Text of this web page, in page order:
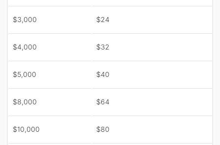
$3,000 $24
$4,000 $32
$5,000 $40
$8,000 $64
$10,000 $80